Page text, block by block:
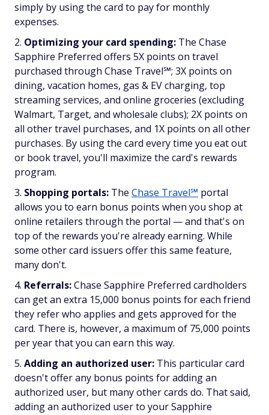
simply by using the card to pay for monthly
expenses.
Optimizing your card spending: The Chase
Sapphire Preferred offers 5X points on travel
purchased through Chase Travel℠; 3X points on
dining, vacation homes, gas & EV charging, top
streaming services, and online groceries (excluding
Walmart, Target, and wholesale clubs); 2X points on
all other travel purchases, and 1X points on all other
purchases. By using the card every time you eat out
or book travel, you'll maximize the card's rewards
program.
Shopping portals: The Chase Travel℠ portal
allows you to earn bonus points when you shop at
online retailers through the portal — and that's on
top of the rewards you're already earning. While
some other card issuers offer this same feature,
many don't.
Referrals:Chase Sapphire Preferred cardholders
can get an extra 15,000 bonus points for each friend
they refer who applies and gets approved for the
card. There is, however, a maximum of 75,000 points
per year that you can earn this way.
Adding an authorized user: This particular card
doesn't offer any bonus points for adding an
authorized user, but many other cards do. That said,
adding an authorized user to your Sapphire